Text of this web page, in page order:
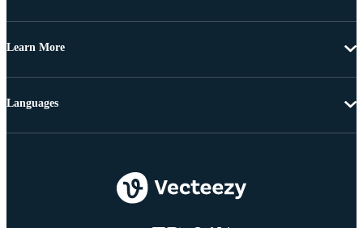
Learn More
Languages